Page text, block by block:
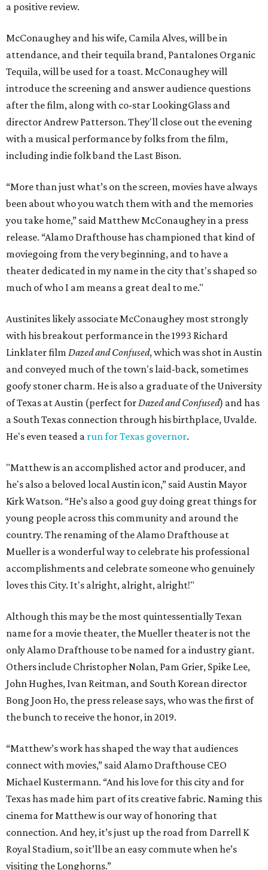
a positive review.
McConaughey and his wife, Camila Alves, will be in
attendance, and their tequila brand, Pantalones Organic
Tequila, will be used for a toast. McConaughey will
introduce the screening and answer audience questions
after the film, along with co-star LookingGlass and
director Andrew Patterson. They'll close out the evening
with a musical performance by folks from the film,
including indie folk band the Last Bison.
“More than just what’s on the screen, movies have always
been about who you watch them with and the memories
you take home,” said Matthew McConaughey in a press
release. “Alamo Drafthouse has championed that kind of
moviegoing from the very beginning, and to have a
theater dedicated in my name in the city that's shaped so
much of who I am means a great deal to me."
Austinites likely associate McConaughey most strongly
with his breakout performance in the 1993 Richard
Linklater film Dazed and Confused, which was shot in Austin
and conveyed much of the town's laid-back, sometimes
goofy stoner charm. He is also a graduate of the University
of Texas at Austin (perfect forDazed and Confused) and has
a South Texas connection through his birthplace, Uvalde.
He's even teased a run for Texas governor.
"Matthew is an accomplished actor and producer, and
he's also a beloved local Austin icon,” said Austin Mayor
Kirk Watson. “He’s also a good guy doing great things for
young people across this community and around the
country. The renaming of the Alamo Drafthouse at
Mueller is a wonderful way to celebrate his professional
accomplishments and celebrate someone who genuinely
loves this City. It's alright, alright, alright!"
Although this may be the most quintessentially Texan
name for a movie theater, the Mueller theater is not the
only Alamo Drafthouse to be named for a industry giant.
Others include Christopher Nolan, Pam Grier, Spike Lee,
John Hughes, Ivan Reitman, and South Korean director
Bong Joon Ho, the press release says, who was the first of
the bunch to receive the honor, in 2019.
“Matthew’s work has shaped the way that audiences
connect with movies,” said Alamo Drafthouse CEO
Michael Kustermann. “And his love for this city and for
Texas has made him part of its creative fabric. Naming this
cinema for Matthew is our way of honoring that
connection. And hey, it’s just up the road from Darrell K
Royal Stadium, so it’ll be an easy commute when he’s
visiting the Longhorns.”